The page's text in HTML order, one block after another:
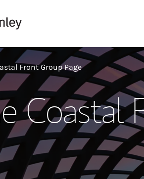
Front Group Page
Coastal